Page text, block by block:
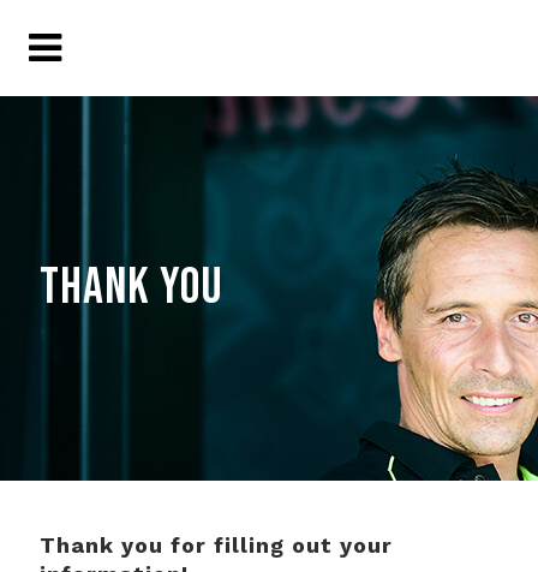
THANK YOU
Thank you for filling out your